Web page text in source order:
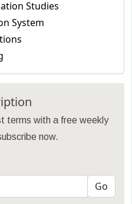
Studies
System
terms with a free weekly
now.